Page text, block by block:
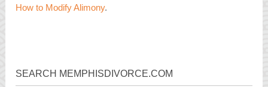
How to Modify Alimony.
SEARCH MEMPHISDIVORCE.COM